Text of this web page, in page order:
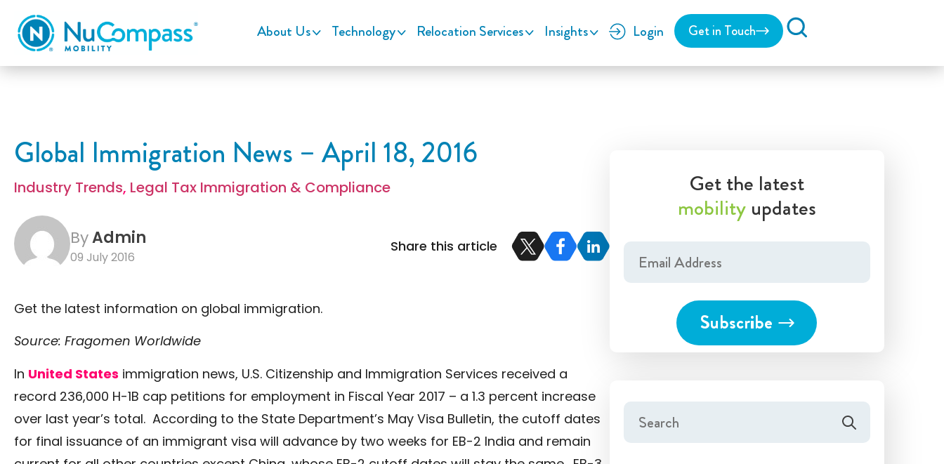
About Us Technology Relocation Services Insights Login Get in Touch
Global Immigration News – April 18, 2016
Industry Trends, Legal Tax Immigration & Compliance
ByAdmin
09 July 2016
Share this article
Get the latest information on global immigration.
Source: Fragomen Worldwide
In United States immigration news, U.S. Citizenship and Immigration Services received a
record 236,000 H-1B cap petitions for employment in Fiscal Year 2017 – a 1.3 percent increase
over last year’s total. According to the State Department’s May Visa Bulletin, the cutoff dates
for final issuance of an immigrant visa will advance by two weeks for EB-2 India and remain
Get the latest
mobilityupdates